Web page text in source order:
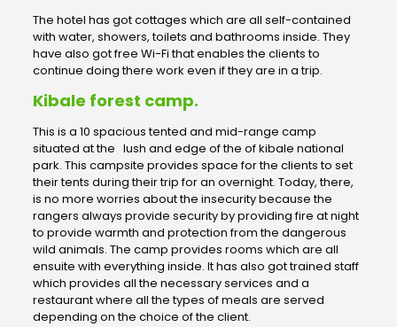
The hotel has got cottages which are all self-contained
with water, showers, toilets and bathrooms inside. They
have also got free Wi-Fi that enables the clients to
continue doing there work even if they are in a trip.
Kibale forest camp.
This is a 10 spacious tented and mid-range camp
situated at the lush and edge of the of kibale national
park. This campsite provides space for the clients to set
their tents during their trip for an overnight. Today, there,
is no more worries about the insecurity because the
rangers always provide security by providing fire at night
to provide warmth and protection from the dangerous
wild animals. The camp provides rooms which are all
ensuite with everything inside. It has also got trained staff
which provides all the necessary services and a
restaurant where all the types of meals are served
depending on the choice of the client.